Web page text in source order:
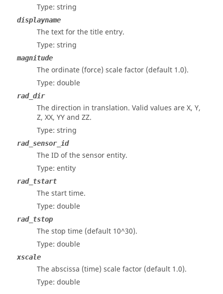
Type: string
displayname
The text for the title entry.
Type: string
magnitude
The ordinate (force) scale factor (default 1.0).
Type: double
rad_dir
The direction in translation. Valid values are X, Y,
Z, XX, YY and ZZ.
Type: string
rad_sensor_id
The ID of the sensor entity.
Type: entity
rad_tstart
The start time.
Type: double
rad_tstop
The stop time (default 10^30).
Type: double
xscale
The abscissa (time) scale factor (default 1.0).
Type: double